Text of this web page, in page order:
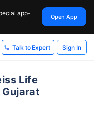
app-
Open App
Talk to Expert Sign In
Life